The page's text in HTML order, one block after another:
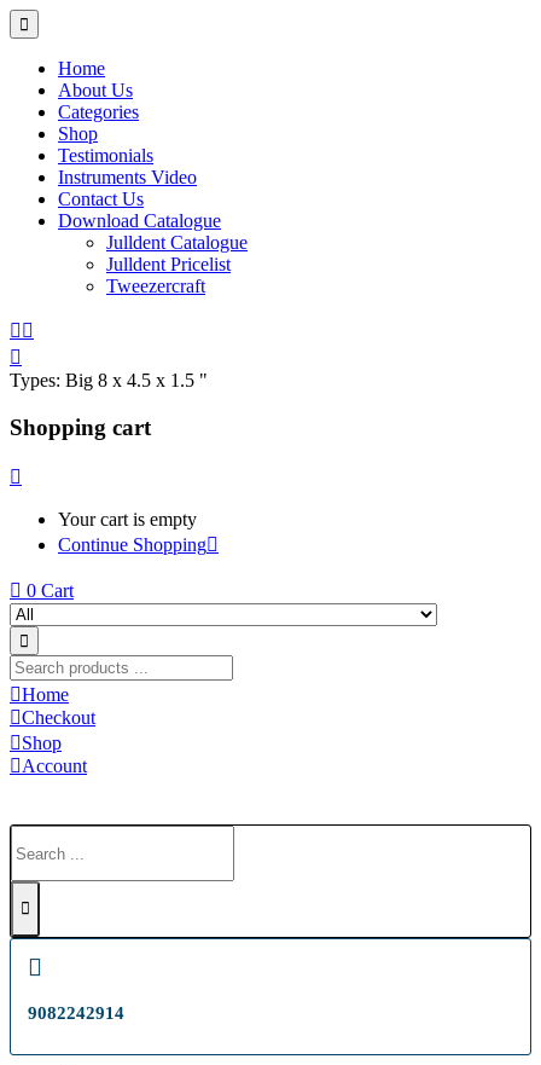
Home
About Us
Categories
Shop
Testimonials
Instruments Video
Contact Us
Download Catalogue
Julldent Catalogue
Julldent Pricelist
Tweezercraft
Types: Big 8 x 4.5 x 1.5 "
Shopping cart
Your cart is empty
Continue Shopping
0 Cart
Home
Checkout
Shop
Account
9082242914